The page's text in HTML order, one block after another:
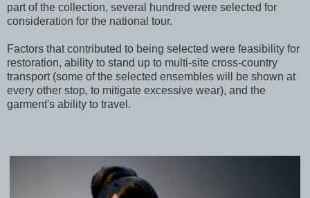
part of the collection, several hundred were selected for
consideration for the national tour.
Factors that contributed to being selected were feasibility for
restoration, ability to stand up to multi-site cross-country
transport (some of the selected ensembles will be shown at
every other stop, to mitigate excessive wear), and the
garment's ability to travel.